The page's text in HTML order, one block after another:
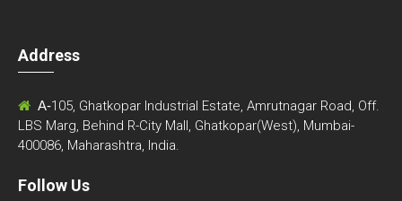
Address
A-105, Ghatkopar Industrial Estate, Amrutnagar Road, Off.
LBS Marg, Behind R-City Mall, Ghatkopar(West), Mumbai-
400086, Maharashtra, India.
Follow Us